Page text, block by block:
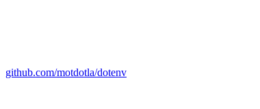
github.com/motdotla/dotenv